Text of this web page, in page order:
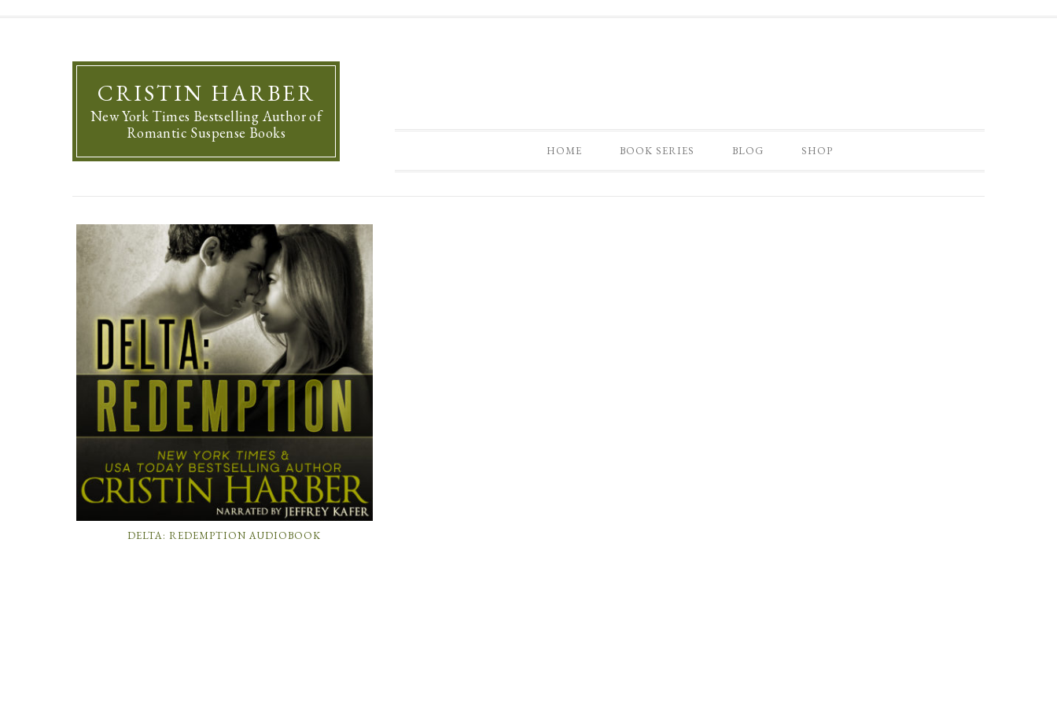
CRISTIN HARBER
New York Times Bestselling Author of
Romantic Suspense Books
HOME BOOK SERIES BLOG SHOP
DELTA: REDEMPTION AUDIOBOOK